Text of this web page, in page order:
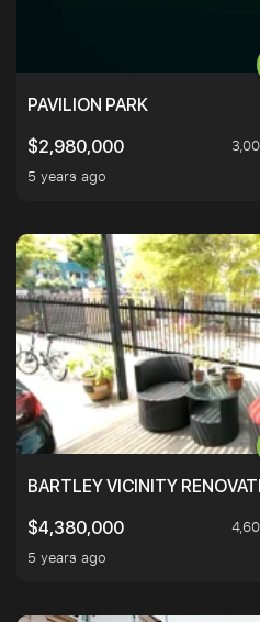
PAVILION PARK
$2,980,000
5 years ago
BARTLEY VICINITY
$4,380,000
5 years ago